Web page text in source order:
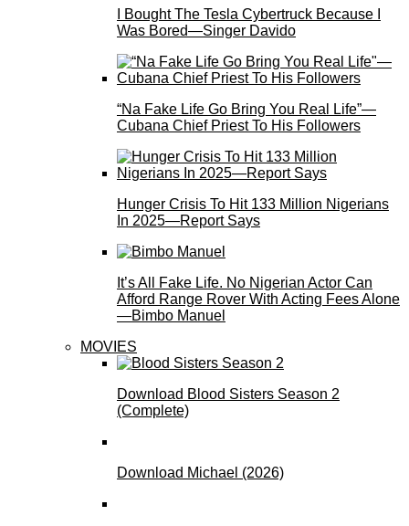
I Bought The Tesla Cybertruck Because I
Was Bored—Singer Davido
“Na Fake Life Go Bring You Real Life”—
Cubana Chief Priest To His Followers
Hunger Crisis To Hit 133 Million Nigerians
In 2025—Report Says
It’s All Fake Life. No Nigerian Actor Can
Afford Range Rover With Acting Fees Alone
—Bimbo Manuel
MOVIES
Download Blood Sisters Season 2
(Complete)
Download Michael (2026)